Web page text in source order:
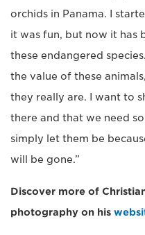
orchids in Panama. I
it was fun, but now it has
these endangered
the value of these
they really are. I want to
there and that we need
simply let them be
will be gone.”
Discover more of
photography on his